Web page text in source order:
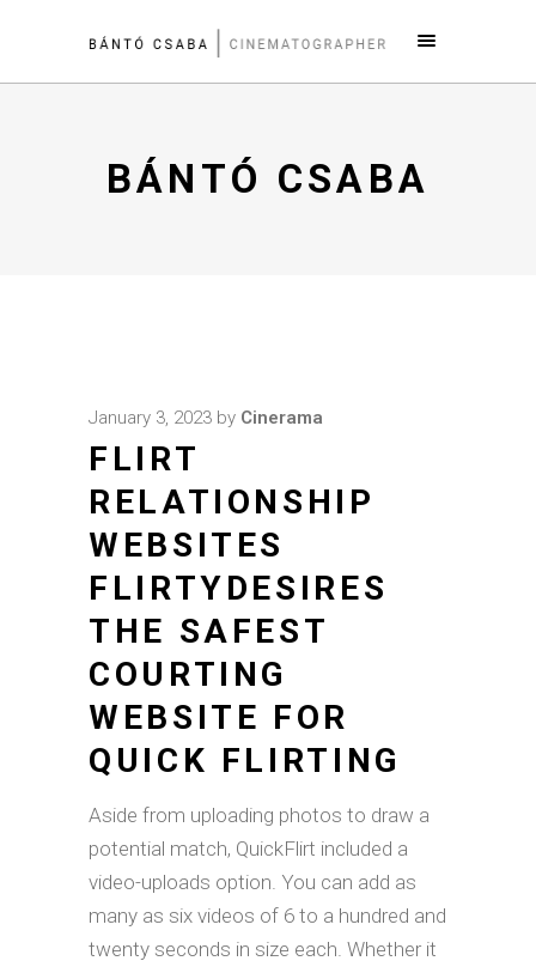
BÁNTÓ CSABA
January 3, 2023 by Cinerama
FLIRT
RELATIONSHIP
WEBSITES
FLIRTYDESIRES
THE SAFEST
COURTING
WEBSITE FOR
QUICK FLIRTING
Aside from uploading photos to draw a
potential match, QuickFlirt included a
video-uploads option. You can add as
many as six videos of 6 to a hundred and
twenty seconds in size each. Whether it